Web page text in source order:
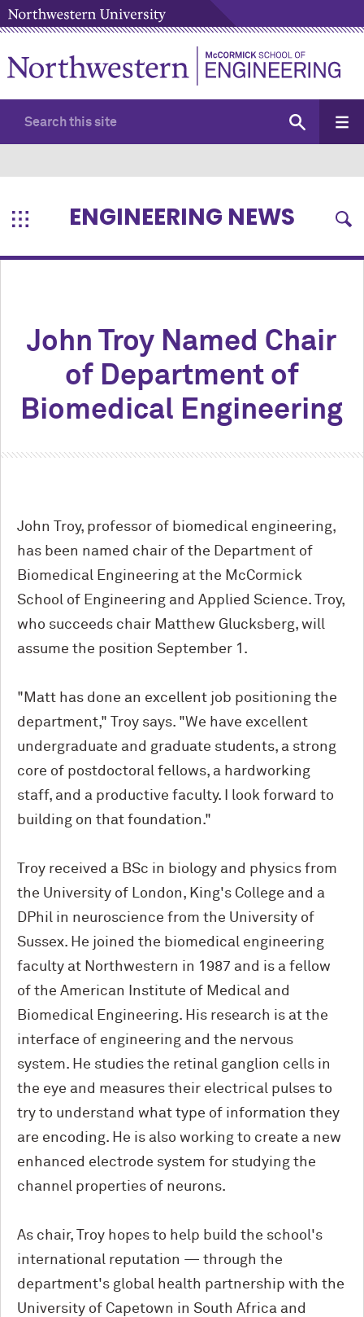
ENGINEERING NEWS
John Troy Named Chair
of Department of
Biomedical Engineering
John Troy, professor of biomedical engineering,
has been named chair of the Department of
Biomedical Engineering at the M cCormick
School of Engineering and Applied Science. Troy,
who succeeds chair Matthew Glucksberg, will
assume the position September 1.
"Matt has done an excellent job positioning the
department," Troy says. "We have excellent
undergraduate and graduate students, a strong
core of postdoctoral fellows, a hardworking
staff, and a productive faculty. I look forward to
building on that foundation."
Troy received a BSc in biology and physics from
the University of London, King's College and a
DPhil in neuroscience from the University of
Sussex. He joined the biomedical engineering
faculty at Northwestern in 1987 and is a fellow
of the American Institute of Medical and
Biomedical Engineering. His research is at the
interface of engineering and the nervous
system. He studies the retinal ganglion cells in
the eye and measures their electrical pulses to
try to understand what type of information they
are encoding. He is also working to create a new
enhanced electrode system for studying the
channel properties of neurons.
As chair, Troy hopes to help build the school's
international reputation — through the
department's global health partnership with the
University of Capetown in South Africa and